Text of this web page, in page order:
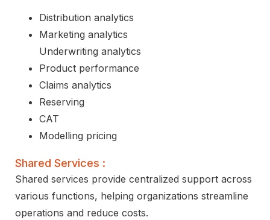
Distribution analytics
Marketing analytics
Underwriting analytics
Product performance
Claims analytics
Reserving
CAT
Modelling pricing
Shared Services :
Shared services provide centralized support across
various functions, helping organizations streamline
operations and reduce costs.